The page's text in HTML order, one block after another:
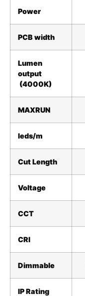
Power
PCB width
Lumen
output
(4000K)
MAXRUN
leds/m
Cut Length
Voltage
CCT
CRI
Dimmable
IP Rating